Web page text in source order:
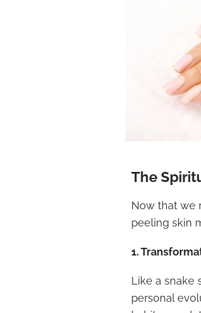
The
Now that we
peeling skin
1.
Like a snake
personal